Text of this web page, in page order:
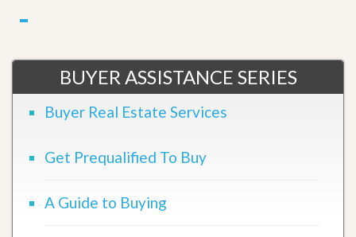
BUYER ASSISTANCE SERIES
Buyer Real Estate Services
Get Prequalified To Buy
A Guide to Buying